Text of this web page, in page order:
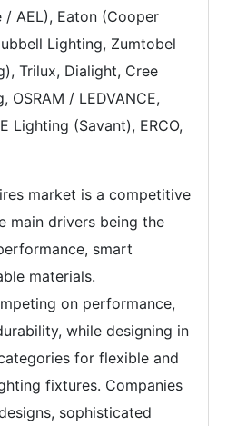
AEL), Eaton (Cooper
Lighting, Zumtobel
Trilux, Dialight, Cree
OSRAM / LEDVANCE,
Lighting (Savant), ERCO,
market is a competitive
main drivers being the
smart
materials.
on performance,
while designing in
for flexible and
fixtures. Companies
sophisticated